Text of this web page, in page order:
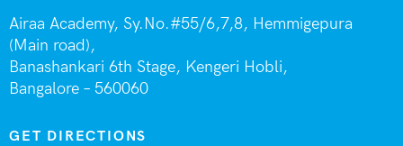
Airaa Academy, Sy.No.#55/6,7,8, Hemmigepura
(Main road),
Banashankari 6th Stage, Kengeri Hobli,
Bangalore – 560060
GET DIRECTIONS